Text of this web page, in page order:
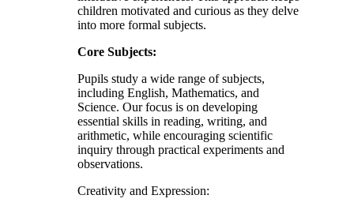
children motivated and curious as they delve
into more formal subjects.
Core Subjects:
Pupils study a wide range of subjects,
including English, Mathematics, and
Science. Our focus is on developing
essential skills in reading, writing, and
arithmetic, while encouraging scientific
inquiry through practical experiments and
observations.
Creativity and Expression: